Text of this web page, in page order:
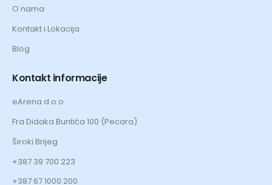
O nama
Kontakt i Lokacija
Blog
Kontakt informacije
eArena d.o.o.
Fra Didaka Buntića 100 (Pecara)
Široki Brijeg
+387 39 700 223
+387 67 1000 200